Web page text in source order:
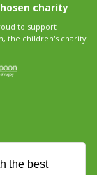
the best
charity
to support
the children's charity